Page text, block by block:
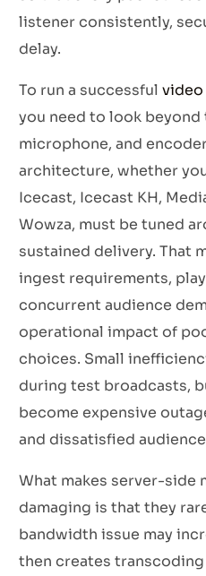
listener consistently,
delay.
To run a successful
you need to look beyond
microphone, and
architecture, whether
Icecast, Icecast KH,
Wowza, must be tuned
sustained delivery. That
ingest requirements,
concurrent audience
operational impact of
choices. Small
during test broadcasts,
become expensive
and dissatisfied
What makes server-side
damaging is that they
bandwidth issue may
then creates